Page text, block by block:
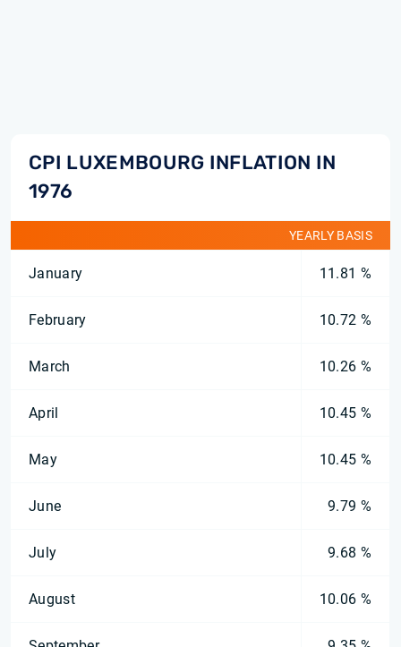
CPI LUXEMBOURG INFLATION IN
1976
YEARLY BASIS
January 11.81 %
February 10.72 %
March 10.26 %
April 10.45 %
May 10.45 %
June 9.79 %
July 9.68 %
August 10.06 %